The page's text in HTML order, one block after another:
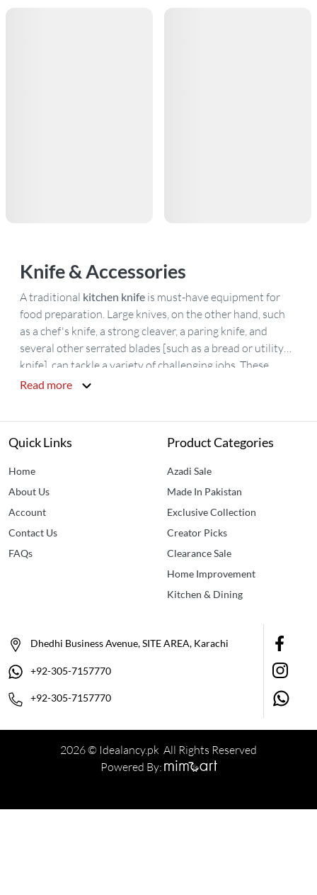
Knife & Accessories
A traditional kitchen knife is must-have equipment for
food preparation. Large knives, on the other hand, such
as a chef's knife, a strong cleaver, a paring knife, and
several other serrated blades [such as a bread or utility
knife], can tackle a variety of challenging jobs. These
knives are composed of high-quality materials for a more
are available.
Buy kitchen knives in Pakistanat best price
Read more
Quick Links
Home
About Us
Account
Contact Us
FAQs
Product Categories
Azadi Sale
Made In Pakistan
Exclusive Collection
Creator Picks
Clearance Sale
Home Improvement
Kitchen & Dining
Dhedhi Business Avenue, SITE AREA, Karachi
+92-305-7157770
+92-305-7157770
2026 © Idealancy.pk All Rights Reserved
Powered By: